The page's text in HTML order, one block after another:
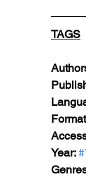
TAGS
Year: